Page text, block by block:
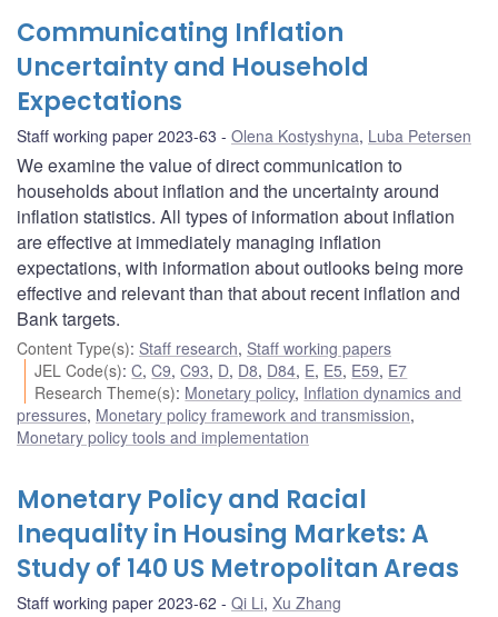
Communicating Inflation
Uncertainty and Household
Expectations
Staff working paper 2023-63 Olena Kostyshyna, Luba Petersen
We examine the value of direct communication to
households about inflation and the uncertainty around
inflation statistics. All types of information about inflation
are effective at immediately managing inflation
expectations, with information about outlooks being more
effective and relevant than that about recent inflation and
Bank targets.
Content Type(s): Staff research, Staff working papers
JEL Code(s):C,C9,C93, D, D8, D84, E, E5, E59, E7
Research Theme(s): Monetary policy, Inflation dynamics and
pressures, Monetary policy framework and transmission,
Monetary policy tools and implementation
Monetary Policy and Racial
Inequality in Housing Markets: A
Study of 140 US Metropolitan Areas
Staff working paper 2023-62 Qi Li, Xu Zhang